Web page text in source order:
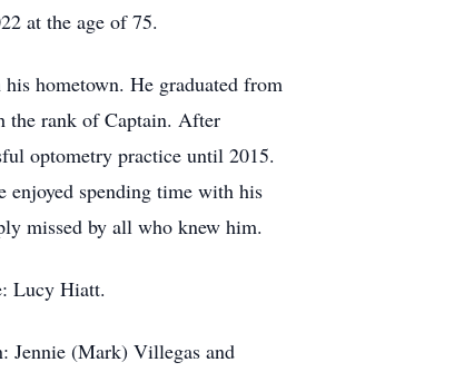
at the age of 75.
hometown. He graduated from
the rank of Captain. After
optometry practice until 2015.
enjoyed spending time with his
missed by all who knew him.
Lucy Hiatt.
Jennie (Mark) Villegas and